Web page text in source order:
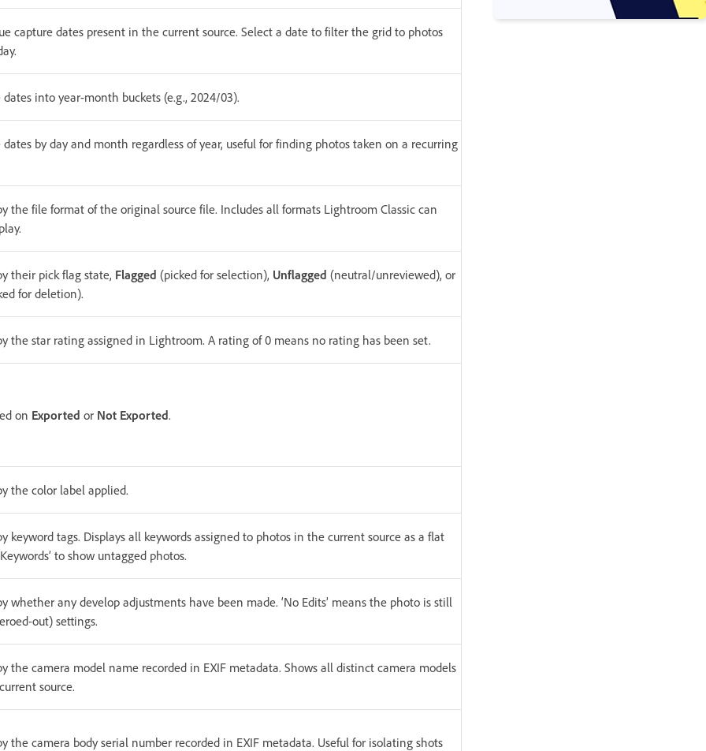
capture dates present in the current source. Select a date to filter the grid to photos
dates into year-month buckets (e.g., 2024/03).
dates by day and month regardless of year, useful for finding photos taken on a recurring
the file format of the original source file. Includes all formats Lightroom Classic can
their pick flag state, Flagged (picked for selection), Unflagged (neutral/unreviewed), or
for deletion).
the star rating assigned in Lightroom. A rating of 0 means no rating has been set.
on Exported or Not Exported.
the color label applied.
keyword tags. Displays all keywords assigned to photos in the current source as a flat
to show untagged photos.
whether any develop adjustments have been made. ‘No Edits’ means the photo is still
out) settings.
the camera model name recorded in EXIF metadata. Shows all distinct camera models
source.
the camera body serial number recorded in EXIF metadata. Useful for isolating shots